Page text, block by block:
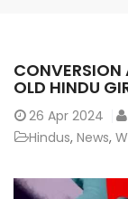
OLD HINDU
26 Apr 2024
Hindus, News,